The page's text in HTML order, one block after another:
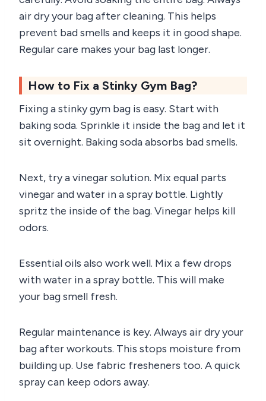
air dry your bag after cleaning. This helps
prevent bad smells and keeps it in good shape.
Regular care makes your bag last longer.
How to Fix a Stinky Gym Bag?
Fixing a stinky gym bag is easy. Start with
baking soda. Sprinkle it inside the bag and let it
sit overnight. Baking soda absorbs bad smells.
Next, try a vinegar solution. Mix equal parts
vinegar and water in a spray bottle. Lightly
spritz the inside of the bag. Vinegar helps kill
odors.
Essential oils also work well. Mix a few drops
with water in a spray bottle. This will make
your bag smell fresh.
Regular maintenance is key. Always air dry your
bag after workouts. This stops moisture from
building up. Use fabric fresheners too. A quick
spray can keep odors away.